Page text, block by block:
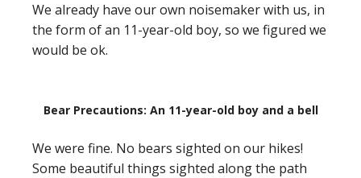
We already have our own noisemaker with us, in
the form of an 11-year-old boy, so we figured we
would be ok.
Bear Precautions: An 11-year-old boy and a bell
We were fine. No bears sighted on our hikes!
Some beautiful things sighted along the path